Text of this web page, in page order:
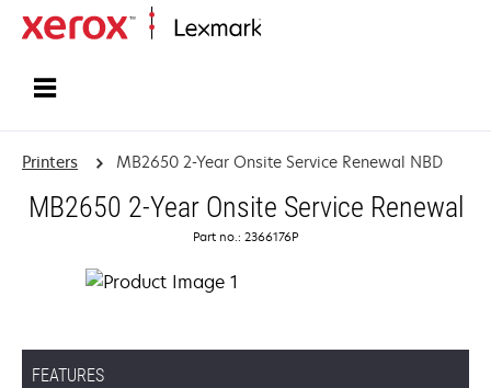
Printers MB2650 2-Year Onsite Service Renewal NBD
MB2650 2-Year Onsite Service Renewal
Part no.: 2366176P
FEATURES